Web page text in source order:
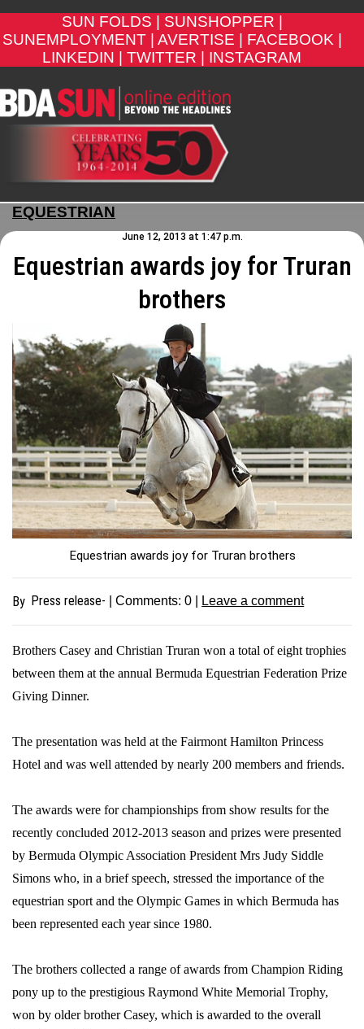
SUN FOLDS |
SUNSHOPPER |
SUNEMPLOYMENT |
AVERTISE |
FACEBOOK |
LINKEDIN |
TWITTER | INSTAGRAM
EQUESTRIAN
June 12, 2013 at 1:47 p.m.
Equestrian awards joy for Truran
brothers
Equestrian awards joy for Truran brothers
By Press release- | Comments:0 Leave a comment
Brothers Casey and Christian Truran won a total of eight trophies
between them at the annual Bermuda Equestrian Federation Prize
Giving Dinner.
The presentation was held at the Fairmont Hamilton Princess
Hotel and was well attended by nearly 200 members and friends.
The awards were for championships from show results for the
recently concluded 2012-2013 season and prizes were presented
by Bermuda Olympic Association President Mrs Judy Siddle
Simons who, in a brief speech, stressed the importance of the
equestrian sport and the Olympic Games in which Bermuda has
been represented each year since 1980.
The brothers collected a range of awards from Champion Riding
pony up to the prestigious Raymond White Memorial Trophy,
won by older brother Casey, which is awarded to the overall